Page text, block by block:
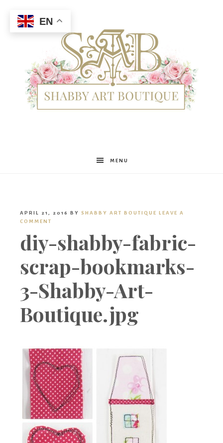
Shabby
Boutique
MENU
APRIL 21, 2016 BY SHABBY ART BOUTIQUE LEAVE A
COMMENT
diy-shabby-fabric-
scrap-bookmarks-
3-Shabby-Art-
Boutique.jpg
EN